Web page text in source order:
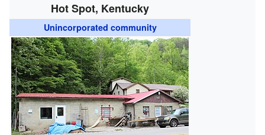
Hot Spot, Kentucky
Unincorporated community